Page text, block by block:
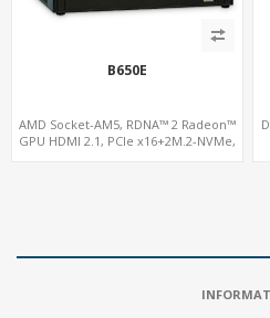
B650E
AMD Socket-AM5, RDNA™ 2 Radeon™
GPU HDMI 2.1, PCIe x16+2M.2-NVMe,